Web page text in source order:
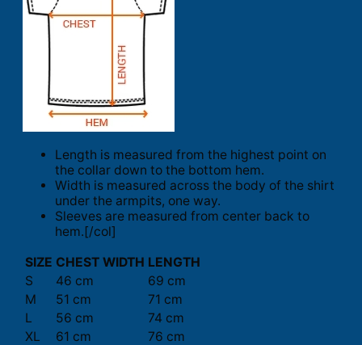
Length is measured from the highest point on
the collar down to the bottom hem.
Width is measured across the body of the shirt
under the armpits, one way.
Sleeves are measured from center back to
hem.[/col]
SIZE CHEST WIDTH LENGTH
S
46 cm
69 cm
M
51 cm
71 cm
L
56 cm
74 cm
XL
61 cm
76 cm